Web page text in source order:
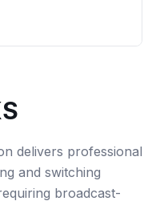
delivers professional
and switching
broadcast-